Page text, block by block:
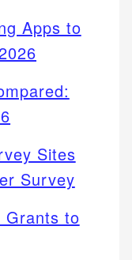
Apps to
Sites
Survey
Grants to